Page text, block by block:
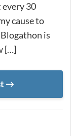
30
cause to
is
[…]